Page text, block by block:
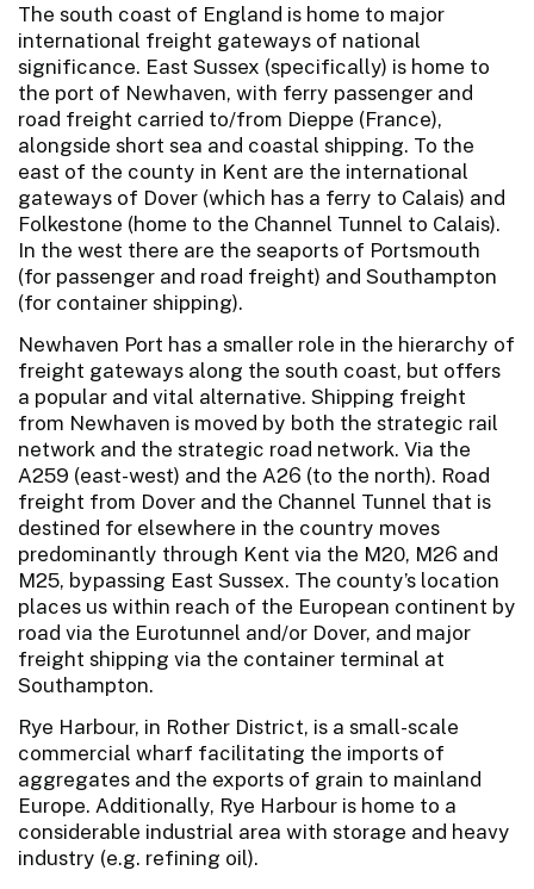
The south coast of England is home to major
international freight gateways of national
significance. East Sussex (specifically) is home to
the port of Newhaven, with ferry passenger and
road freight carried to/from Dieppe (France),
alongside short sea and coastal shipping. To the
east of the county in Kent are the international
gateways of Dover (which has a ferry to Calais) and
Folkestone (home to the Channel Tunnel to Calais).
In the west there are the seaports of Portsmouth
(for passenger and road freight) and Southampton
(for container shipping).
Newhaven Port has a smaller role in the hierarchy of
freight gateways along the south coast, but offers
a popular and vital alternative. Shipping freight
from Newhaven is moved by both the strategic rail
network and the strategic road network. Via the
A259 (east-west) and the A26 (to the north). Road
freight from Dover and the Channel Tunnel that is
destined for elsewhere in the country moves
predominantly through Kent via the M20, M26 and
M25, bypassing East Sussex. The county’s location
places us within reach of the European continent by
road via the Eurotunnel and/or Dover, and major
freight shipping via the container terminal at
Southampton.
Rye Harbour, in Rother District, is a small-scale
commercial wharf facilitating the imports of
aggregates and the exports of grain to mainland
Europe. Additionally, Rye Harbour is home to a
considerable industrial area with storage and heavy
industry (e.g. refining oil).